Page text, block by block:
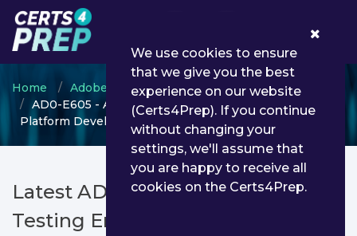
Home Adobe
Adobe Real-time CDP Expert
AD0-E605 - Adobe Real-Time Customer Data
Platform Developer Expert
Latest AD0-E605 PDF Dumps &
Testing Engine
We use cookies to ensure
that we give you the best
experience on our website
(Certs4Prep). If you continue
without changing your
settings, we'll assume that
you are happy to receive all
cookies on the Certs4Prep.